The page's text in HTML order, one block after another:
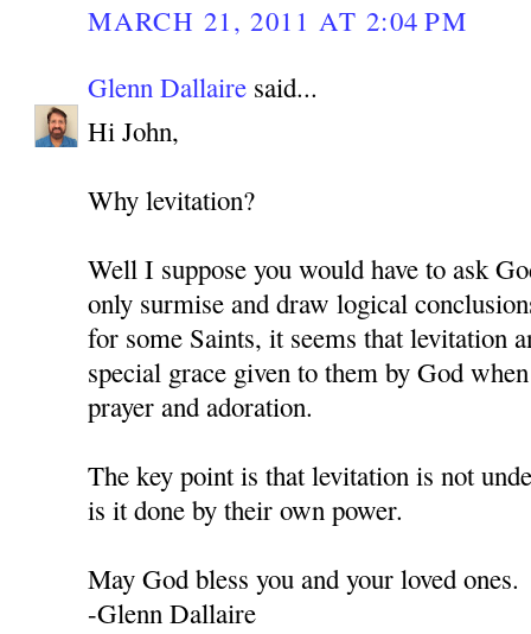
MARCH 21, 2011 AT 2:04 PM
Glenn Dallaire said...
Hi John,
Why levitation?
Well I suppose you would have to ask
only surmise and draw logical
for some Saints, it seems that levitation
special grace given to them by God
prayer and adoration.
The key point is that levitation is not
is it done by their own power.
May God bless you and your loved ones.
-Glenn Dallaire